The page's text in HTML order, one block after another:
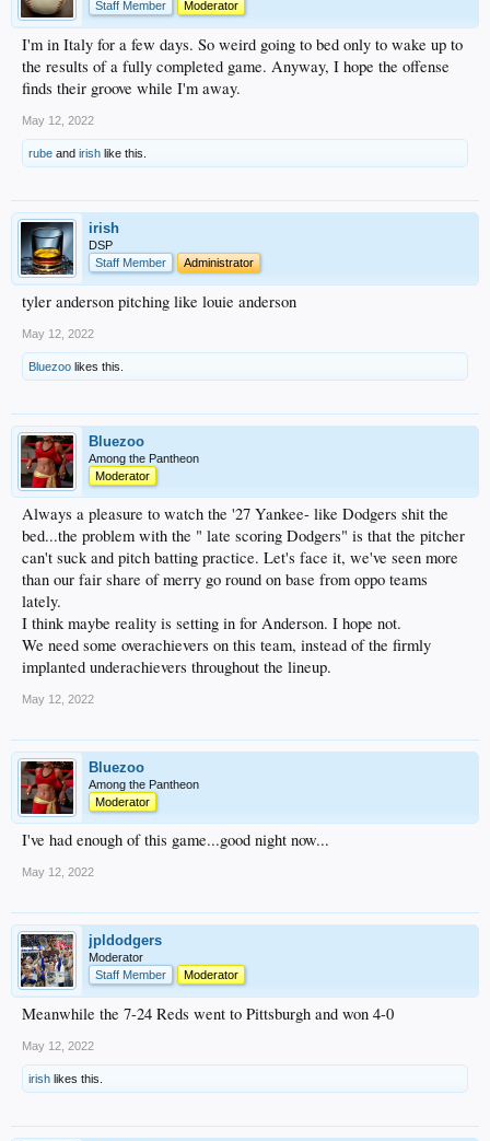
Staff Member Moderator
I'm in Italy for a few days. So weird going to bed only to wake up to
the results of a fully completed game. Anyway, I hope the offense
finds their groove while I'm away.
May 12, 2022
rube and irish like this.
irish
DSP
Staff Member
Administrator
tyler anderson pitching like louie anderson
May 12, 2022
Bluezoo likes this.
Bluezoo
Among the Pantheon
Moderator
Always a pleasure to watch the '27 Yankee- like Dodgers shit the
bed...the problem with the " late scoring Dodgers" is that the pitcher
can't suck and pitch batting practice. Let's face it, we've seen more
than our fair share of merry go round on base from oppo teams
lately.
I think maybe reality is setting in for Anderson. I hope not.
We need some overachievers on this team, instead of the firmly
implanted underachievers throughout the lineup.
May 12, 2022
Bluezoo
Among the Pantheon
Moderator
I've had enough of this game...good night now...
May 12, 2022
jpldodgers
Moderator
Staff Member
Moderator
Meanwhile the 7-24 Reds went to Pittsburgh and won 4-0
May 12, 2022
irish likes this.